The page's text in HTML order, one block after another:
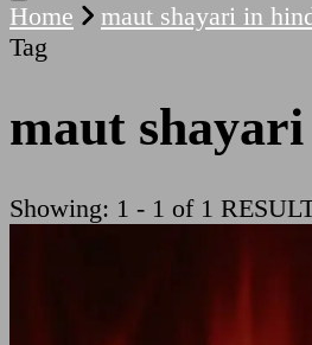
Home
maut shayari in
Tag
maut
Showing: 1 - 1 of 1